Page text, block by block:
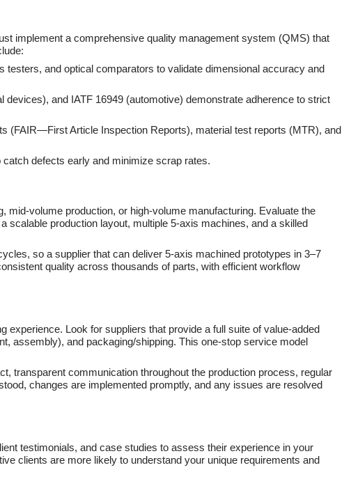
implement a comprehensive quality management system (QMS) that
and optical comparators to validate dimensional accuracy and
and IATF 16949 (automotive) demonstrate adherence to strict
(FAIR—First Article Inspection Reports), material test reports (MTR), and
defects early and minimize scrap rates.
mid-volume production, or high-volume manufacturing. Evaluate the
scalable production layout, multiple 5-axis machines, and a skilled
so a supplier that can deliver 5-axis machined prototypes in 3–7
quality across thousands of parts, with efficient workflow
Look for suppliers that provide a full suite of value-added
assembly), and packaging/shipping. This one-stop service model
transparent communication throughout the production process, regular
changes are implemented promptly, and any issues are resolved
testimonials, and case studies to assess their experience in your
clients are more likely to understand your unique requirements and